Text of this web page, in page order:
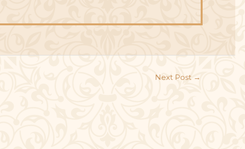
Next Post →